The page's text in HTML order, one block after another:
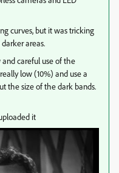
curves, but it was tricking
areas.
careful use of the
low (10%) and use a
the size of the dark bands.
it